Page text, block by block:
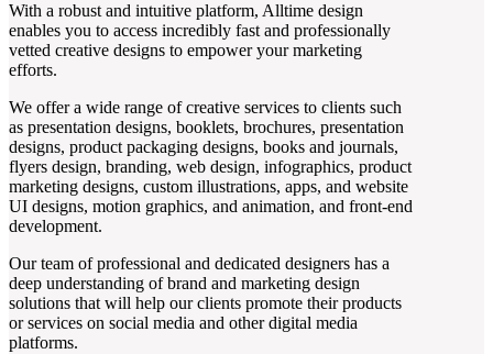
With a robust and intuitive platform, Alltime design
enables you to access incredibly fast and professionally
vetted creative designs to empower your marketing
efforts.
We offer a wide range of creative services to clients such
as presentation designs, booklets, brochures, presentation
designs, product packaging designs, books and journals,
flyers design, branding, web design, infographics, product
marketing designs, custom illustrations, apps, and website
UI designs, motion graphics, and animation, and front-end
development.
Our team of professional and dedicated designers has a
deep understanding of brand and marketing design
solutions that will help our clients promote their products
or services on social media and other digital media
platforms.